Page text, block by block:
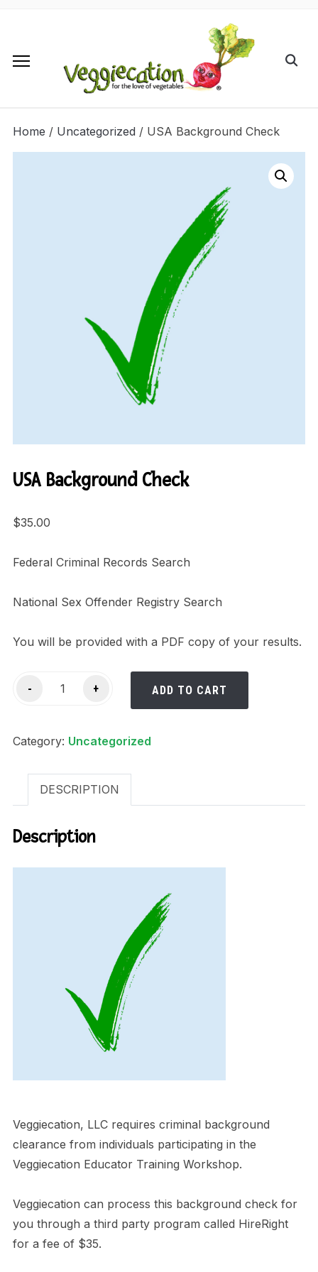
Home / Uncategorized / USA Background Check
USA Background Check
$35.00
Federal Criminal Records Search
National Sex Offender Registry Search
You will be provided with a PDF copy of your results.
-
quantity
+ ADD TO CART
Category: Uncategorized
DESCRIPTION
Description
Veggiecation, LLC requires criminal background
clearance from individuals participating in the
Veggiecation Educator Training Workshop.
Veggiecation can process this background check for
you through a third party program called HireRight
for a fee of $35.